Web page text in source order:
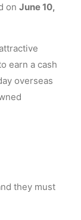
on June 10,
earn a cash
overseas
they must